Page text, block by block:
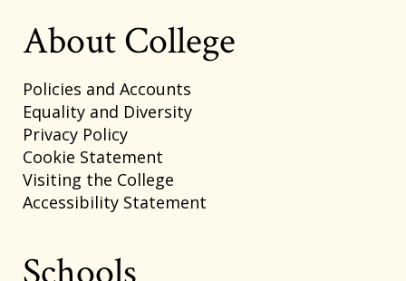
About College
Policies and Accounts
Equality and Diversity
Privacy Policy
Cookie Statement
Visiting the College
Accessibility Statement